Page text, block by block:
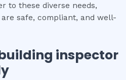
to these diverse needs,
safe, compliant, and well-
inspector